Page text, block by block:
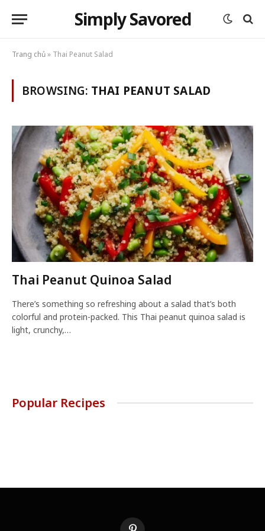
Simply Savored
Trang chủ» Thai Peanut Salad
BROWSING: THAI PEANUT SALAD
Thai Peanut Quinoa Salad
There’s something so refreshing about a salad that’s both
colorful and protein-packed. This Thai peanut quinoa salad is
light, crunchy,…
Popular Recipes